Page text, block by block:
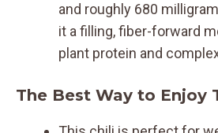
and roughly 680
it a filling, fiber-forward
plant protein and
The Best Way to Enjoy